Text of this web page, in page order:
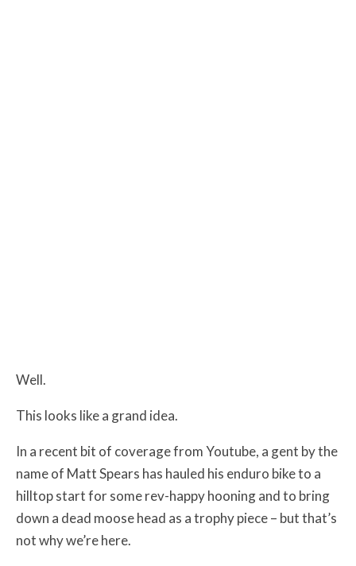
Well.
This looks like a grand idea.
In a recent bit of coverage from Youtube, a gent by the
name of Matt Spears has hauled his enduro bike to a
hilltop start for some rev-happy hooning and to bring
down a dead moose head as a trophy piece – but that’s
not why we’re here.